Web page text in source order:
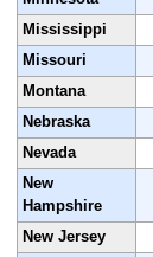
Mississippi
Missouri
Montana
Nebraska
Nevada
New
Hampshire
New Jersey